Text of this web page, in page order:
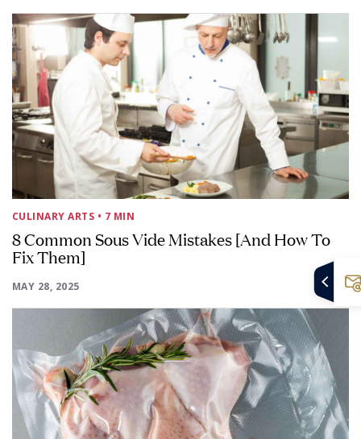
CULINARY ARTS • 7 MIN
8 Common Sous Vide Mistakes [And How To
Fix Them]
MAY 28, 2025